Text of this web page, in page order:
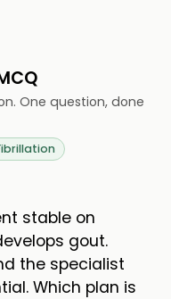
One question, done
stable on
gout.
the specialist
Which plan is